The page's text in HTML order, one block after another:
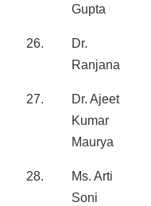
Gupta
26.
Dr.
Ranjana
27.
Dr. Ajeet
Kumar
Maurya
28.
Ms. Arti
Soni